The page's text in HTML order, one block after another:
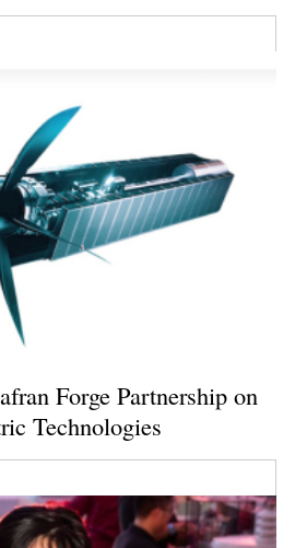
Forge Partnership on
Technologies